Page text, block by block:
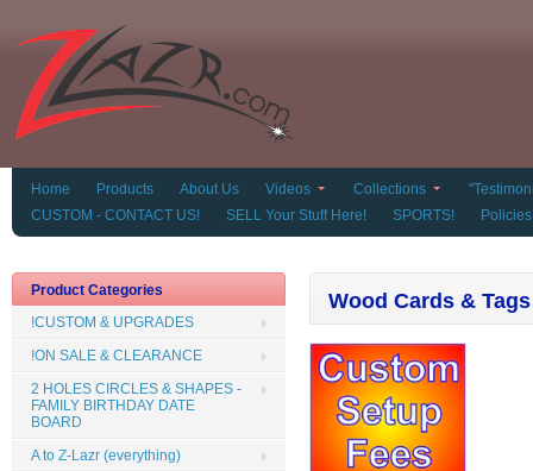
Home Products About Us Videos Collections
CUSTOM - CONTACT US!
SELL Your Stuff Here! SPORTS! Policies
Wood Cards &
Product Categories
!CUSTOM & UPGRADES
!ON SALE & CLEARANCE
2 HOLES CIRCLES & SHAPES -
FAMILY BIRTHDAY DATE
BOARD
A to Z-Lazr (everything)